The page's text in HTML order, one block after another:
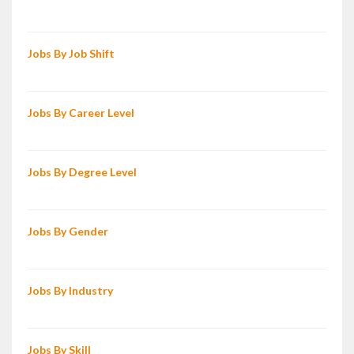
Jobs By Job Shift
Jobs By Career Level
Jobs By Degree Level
Jobs By Gender
Jobs By Industry
Jobs By Skill